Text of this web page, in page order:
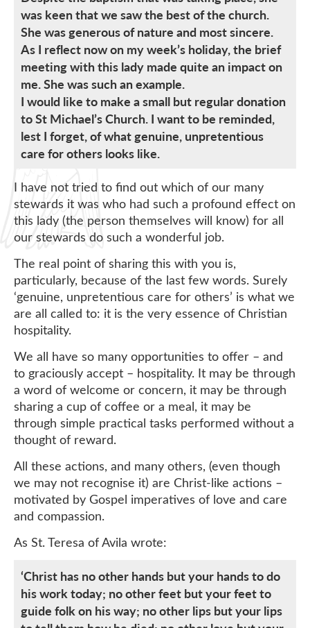
was keen that we saw the best of the church.
She was generous of nature and most sincere.
As I reflect now on my week’s holiday, the brief
meeting with this lady made quite an impact on
me. She was such an example.
I would like to make a small but regular donation
to St Michael’s Church. I want to be reminded,
lest I forget, of what genuine, unpretentious
care for others looks like.
I have not tried to find out which of our many
stewards it was who had such a profound effect on
this lady (the person themselves will know) for all
our stewards do such a wonderful job.
The real point of sharing this with you is,
particularly, because of the last few words. Surely
‘genuine, unpretentious care for others’ is what we
are all called to: it is the very essence of Christian
hospitality.
We all have so many opportunities to offer – and
to graciously accept – hospitality. It may be through
a word of welcome or concern, it may be through
sharing a cup of coffee or a meal, it may be
through simple practical tasks performed without a
thought of reward.
All these actions, and many others, (even though
we may not recognise it) are Christ-like actions –
motivated by Gospel imperatives of love and care
and compassion.
As St. Teresa of Avila wrote:
‘Christ has no other hands but your hands to do
his work today; no other feet but your feet to
guide folk on his way; no other lips but your lips